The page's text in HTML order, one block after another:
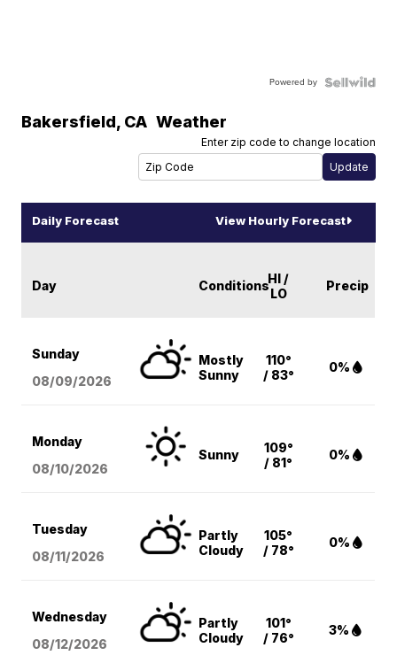
Powered by
Bakersfield, CA Weather
Enter zip code to change location
Daily Forecast View Hourly Forecast
Day ConditionsHI /
LO
Precip
Sunday
08/09/2026
Mostly
Sunny
110°
/ 83°
0%
Monday
08/10/2026
Sunny
109°
/ 81°
0%
Tuesday
08/11/2026
Partly
Cloudy
105°
/ 78°
0%
Wednesday
08/12/2026
Partly
Cloudy
101°
/ 76°
3%